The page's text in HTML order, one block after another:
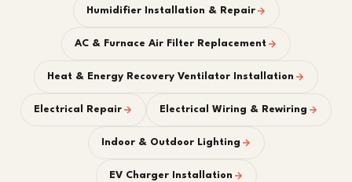
Humidifier Installation & Repair
AC & Furnace Air Filter Replacement
Heat & Energy Recovery Ventilator Installation
Electrical Repair Electrical Wiring & Rewiring
Indoor & Outdoor Lighting
EV Charger Installation